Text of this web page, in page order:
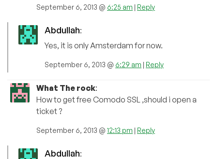
September 6, 2013 @ 6:25 am | Reply
Abdullah:
Yes, it is only Amsterdam for now.
September 6, 2013 @ 6:29 am | Reply
What The rock:
How to get free Comodo SSL ,should i open a
ticket ?
September 6, 2013 @ 12:13 pm | Reply
Abdullah: